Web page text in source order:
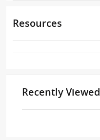
Resources
Recently Viewed